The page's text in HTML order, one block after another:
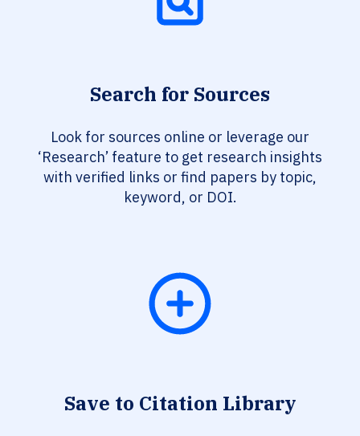
Search for Sources
Look for sources online or leverage our
‘Research’ feature to get research insights
with verified links or find papers by topic,
keyword, or DOI.
Save to Citation Library